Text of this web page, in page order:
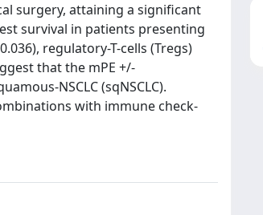
surgery, attaining a significant
survival in patients presenting
regulatory-T-cells (Tregs)
that the mPE +/-
NSCLC (sqNSCLC).
with immune check-